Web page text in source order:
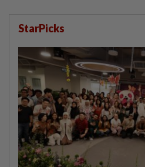
StarPicks